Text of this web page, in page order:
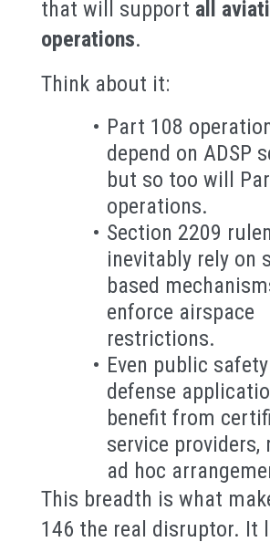
that will support all
operations.
Think about it:
Part 108
depend on ADSP
but so too will
operations.
Section 2209
inevitably rely on
based
enforce airspace
restrictions.
Even public
defense
benefit from
service providers,
ad hoc
This breadth is what
146 the real disruptor. It